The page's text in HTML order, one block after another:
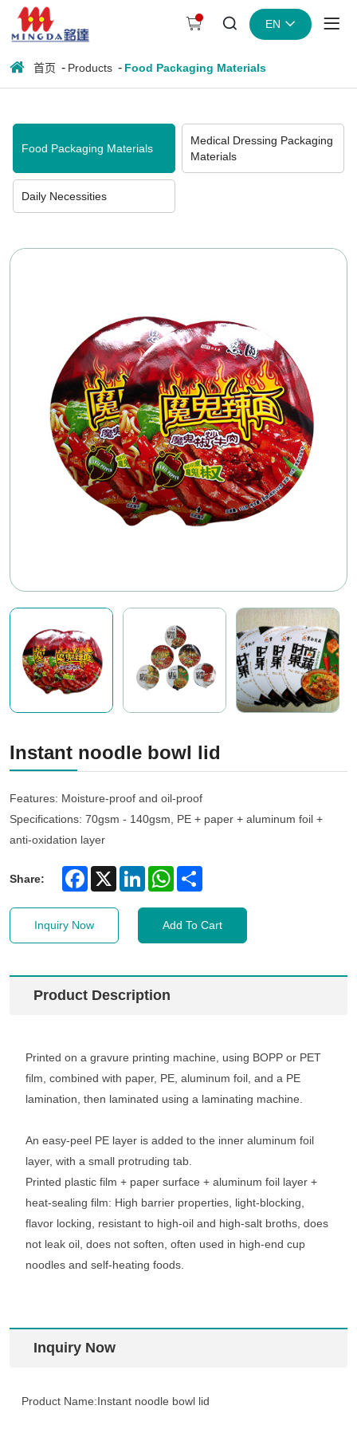
EN
Instant
noodle
bowl
lid
首页 Products Food Packaging Materials
Food Packaging Materials
Medical Dressing Packaging
Materials
Daily Necessities
Instant noodle bowl lid
Features: Moisture-proof and oil-proof
Specifications: 70gsm - 140gsm, PE + paper + aluminum foil +
anti-oxidation layer
Share: Facebook
X LinkedInWhatsApp
Inquiry Now Add To Cart
Product Description
Printed on a gravure printing machine, using BOPP or PET
film, combined with paper, PE, aluminum foil, and a PE
lamination, then laminated using a laminating machine.
An easy-peel PE layer is added to the inner aluminum foil
layer, with a small protruding tab.
Printed plastic film + paper surface + aluminum foil layer +
heat-sealing film: High barrier properties, light-blocking,
flavor locking, resistant to high-oil and high-salt broths, does
not leak oil, does not soften, often used in high-end cup
noodles and self-heating foods.
Inquiry Now